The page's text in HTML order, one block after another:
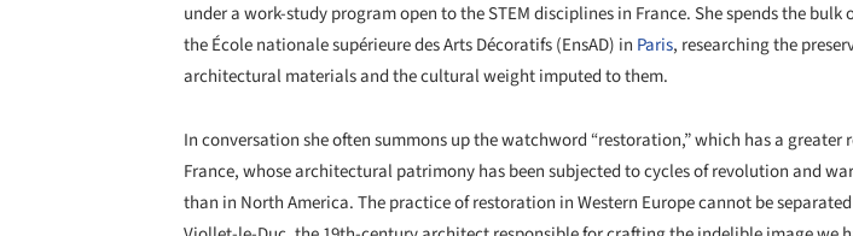
under a work-study program open to the STEM disciplines in France. She spends the bulk
the École nationale supérieure des Arts Décoratifs (EnsAD) in Paris, researching the
architectural materials and the cultural weight imputed to them.
In conversation she often summons up the watchword “restoration,” which has a greater
France, whose architectural patrimony has been subjected to cycles of revolution and
than in North America. The practice of restoration in Western Europe cannot be